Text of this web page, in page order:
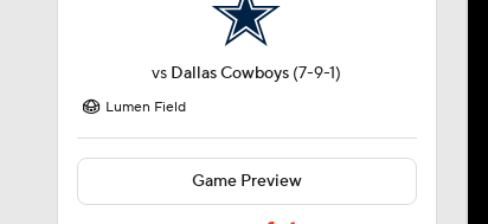
vs Dallas Cowboys (7-9-1)
Lumen Field
Game Preview